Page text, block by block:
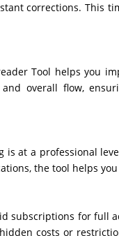
corrections. This
Tool helps you
overall flow,
at a professional
the tool helps
for full
costs or